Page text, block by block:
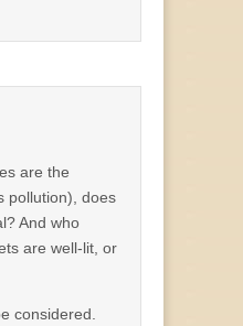
are the
pollution), does
And who
are well-lit, or
considered.